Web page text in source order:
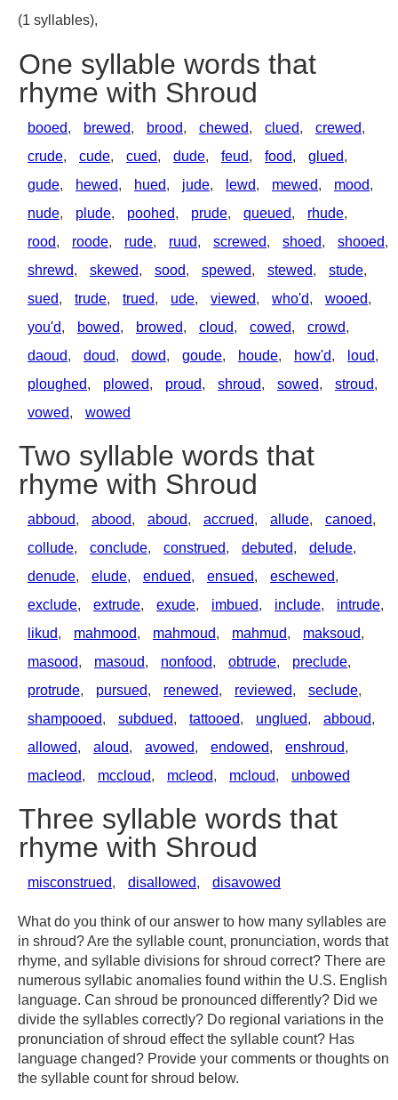
(1 syllables),
One syllable words that
rhyme with Shroud
booed, brewed, brood, chewed, clued, crewed,
crude, cude, cued, dude, feud, food, glued,
gude, hewed, hued, jude, lewd, mewed, mood,
nude, plude, poohed, prude, queued, rhude,
rood, roode, rude, ruud, screwed, shoed, shooed,
shrewd, skewed, sood, spewed, stewed, stude,
sued, trude, trued, ude, viewed, who'd, wooed,
you'd, bowed, browed, cloud, cowed, crowd,
daoud, doud, dowd, goude, houde, how'd, loud,
ploughed, plowed, proud, shroud, sowed, stroud,
vowed, wowed
Two syllable words that
rhyme with Shroud
abboud, abood, aboud, accrued, allude, canoed,
collude, conclude, construed, debuted, delude,
denude, elude, endued, ensued, eschewed,
exclude, extrude, exude, imbued, include, intrude,
likud, mahmood, mahmoud, mahmud, maksoud,
masood, masoud, nonfood, obtrude, preclude,
protrude, pursued, renewed, reviewed, seclude,
shampooed, subdued, tattooed, unglued, abboud,
allowed, aloud, avowed, endowed, enshroud,
macleod, mccloud, mcleod, mcloud, unbowed
Three syllable words that
rhyme with Shroud
misconstrued, disallowed, disavowed
What do you think of our answer to how many syllables are
in shroud? Are the syllable count, pronunciation, words that
rhyme, and syllable divisions for shroud correct? There are
numerous syllabic anomalies found within the U.S. English
language. Can shroud be pronounced differently? Did we
divide the syllables correctly? Do regional variations in the
pronunciation of shroud effect the syllable count? Has
language changed? Provide your comments or thoughts on
the syllable count for shroud below.